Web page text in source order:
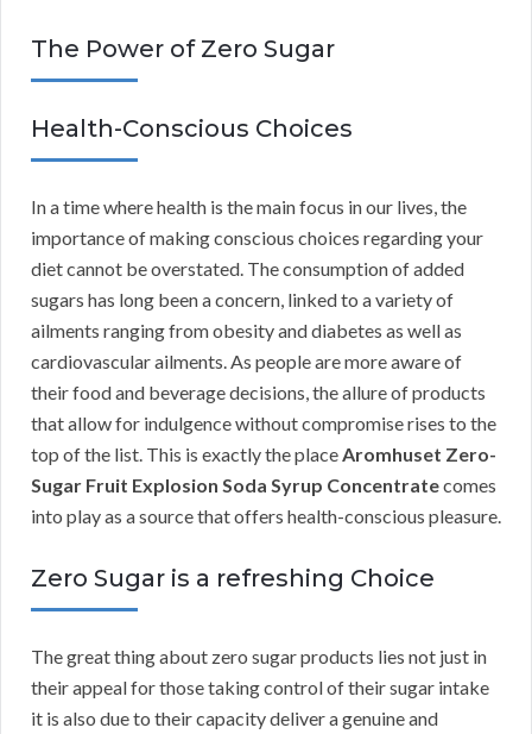
The Power of Zero Sugar
Health-Conscious Choices
In a time where health is the main focus in our lives, the
importance of making conscious choices regarding your
diet cannot be overstated. The consumption of added
sugars has long been a concern, linked to a variety of
ailments ranging from obesity and diabetes as well as
cardiovascular ailments. As people are more aware of
their food and beverage decisions, the allure of products
that allow for indulgence without compromise rises to the
top of the list. This is exactly the placeAromhuset Zero-
Sugar Fruit Explosion Soda Syrup Concentratecomes
into play as a source that offers health-conscious pleasure.
Zero Sugar is a refreshing Choice
The great thing about zero sugar products lies not just in
their appeal for those taking control of their sugar intake
it is also due to their capacity deliver a genuine and